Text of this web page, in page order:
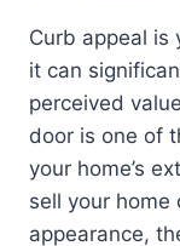
Curb appeal is
it can
perceived
door is one of
your home’s
sell your home
appearance,